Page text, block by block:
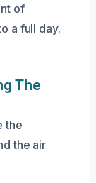
of
a full day.
The
the
the air